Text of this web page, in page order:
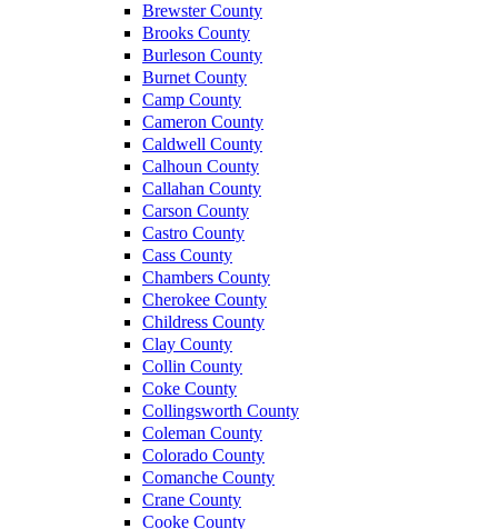
Brewster County
Brooks County
Burleson County
Burnet County
Camp County
Cameron County
Caldwell County
Calhoun County
Callahan County
Carson County
Castro County
Cass County
Chambers County
Cherokee County
Childress County
Clay County
Collin County
Coke County
Collingsworth County
Coleman County
Colorado County
Comanche County
Crane County
Cooke County